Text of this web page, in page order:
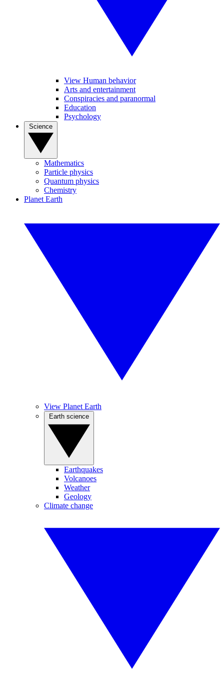
View Human behavior
Arts and entertainment
Conspiracies and paranormal
Education
Psychology
Mathematics
Particle physics
Quantum physics
Chemistry
Planet Earth
View Planet Earth
Earthquakes
Volcanoes
Weather
Geology
Climate change